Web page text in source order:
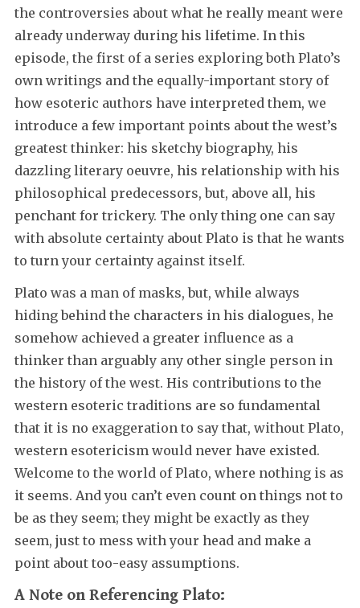
the controversies about what he really meant were
already underway during his lifetime. In this
episode, the first of a series exploring both Plato’s
own writings and the equally-important story of
how esoteric authors have interpreted them, we
introduce a few important points about the west’s
greatest thinker: his sketchy biography, his
dazzling literary oeuvre, his relationship with his
philosophical predecessors, but, above all, his
penchant for trickery. The only thing one can say
with absolute certainty about Plato is that he wants
to turn your certainty against itself.
Plato was a man of masks, but, while always
hiding behind the characters in his dialogues, he
somehow achieved a greater influence as a
thinker than arguably any other single person in
the history of the west. His contributions to the
western esoteric traditions are so fundamental
that it is no exaggeration to say that, without Plato,
western esotericism would never have existed.
Welcome to the world of Plato, where nothing is as
it seems. And you can’t even count on things not to
be as they seem; they might be exactly as they
seem, just to mess with your head and make a
point about too-easy assumptions.
A Note on Referencing Plato: